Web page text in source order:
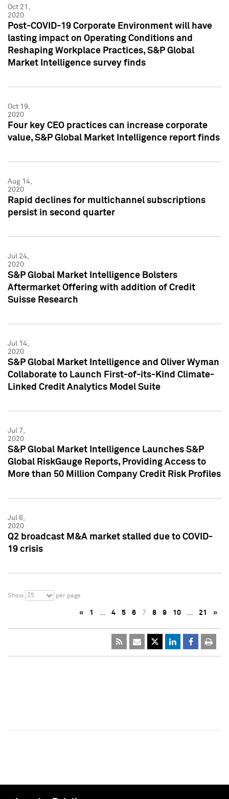
Oct 21,
2020
Post-COVID-19 Corporate Environment will have
lasting impact on Operating Conditions and
Reshaping Workplace Practices, S&P Global
Market Intelligence survey finds
Oct 19,
2020
Four key CEO practices can increase corporate
value, S&P Global Market Intelligence report finds
Aug 14,
2020
Rapid declines for multichannel subscriptions
persist in second quarter
Jul 24,
2020
S&P Global Market Intelligence Bolsters
Aftermarket Offering with addition of Credit
Suisse Research
Jul 14,
2020
S&P Global Market Intelligence and Oliver Wyman
Collaborate to Launch First-of-its-Kind Climate-
Linked Credit Analytics Model Suite
Jul 7,
2020
S&P Global Market Intelligence Launches S&P
Global RiskGauge Reports, Providing Access to
More than 50 Million Company Credit Risk Profiles
Jul 6,
2020
Q2 broadcast M&A market stalled due to COVID-
19 crisis
Show 25 per page
« 1 … 4 5 6 7 8 9 10 … 21 »